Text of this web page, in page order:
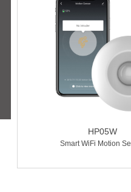
HP05W
Smart WiFi Motion